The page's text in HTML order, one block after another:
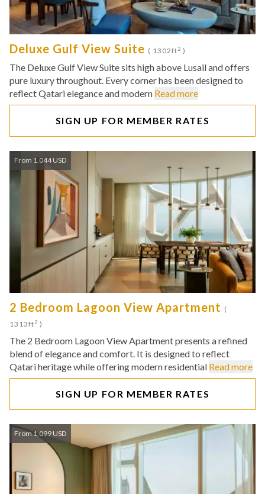
Deluxe Gulf View Suite ( 1302ft2 )
The Deluxe Gulf View Suite sits high above Lusail and offers
pure luxury throughout. Every corner has been designed to
reflect Qatari elegance and modern Read more
SIGN UP FOR MEMBER RATES
From 1,044 USD
2 Bedroom Lagoon View Apartment (
1313ft2 )
The 2 Bedroom Lagoon View Apartment presents a refined
blend of elegance and comfort. It is designed to reflect
Qatari heritage while offering modern residential Read more
SIGN UP FOR MEMBER RATES
From 1,099 USD